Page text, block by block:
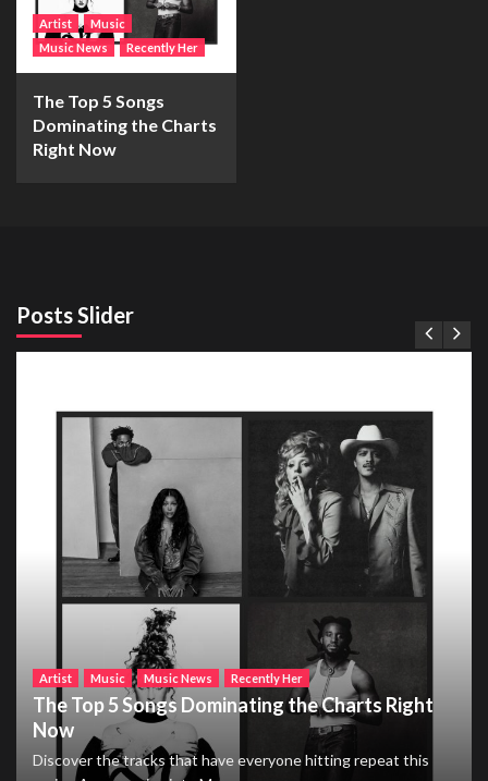
Artist
Music
Music News
Recently Her
The Top 5 Songs
Dominating the Charts
Right Now
Posts Slider
Artist Music Music News Recently Her
The Top 5 Songs Dominating the Charts Right
Now
Discover the tracks that have everyone hitting repeat this